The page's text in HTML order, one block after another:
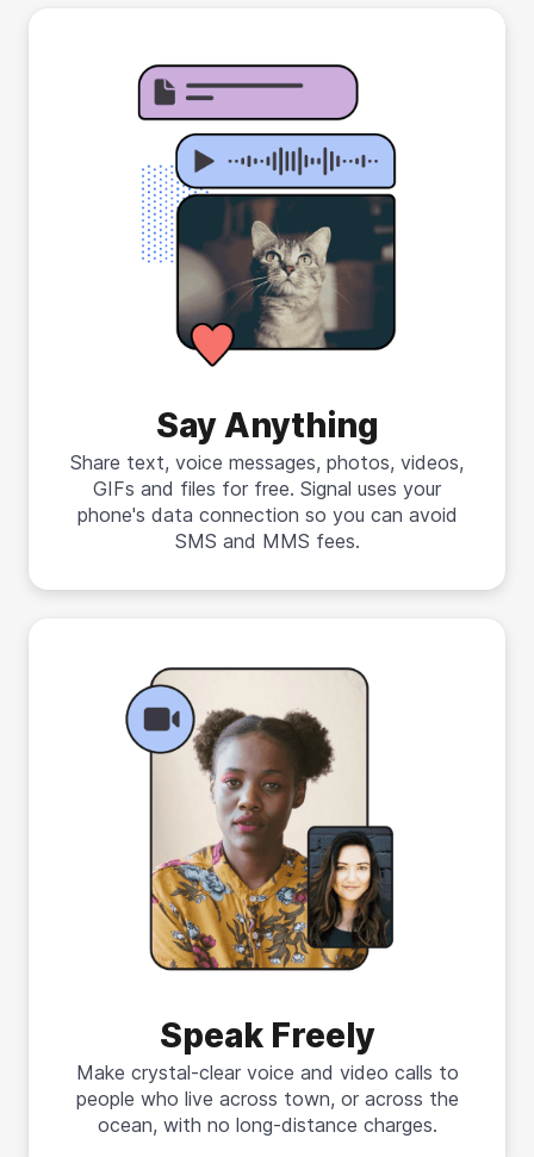
Say Anything
Share text, voice messages, photos, videos,
GIFs and files for free. Signal uses your
phone's data connection so you can avoid
SMS and MMS fees.
Speak Freely
Make crystal-clear voice and video calls to
people who live across town, or across the
ocean, with no long-distance charges.